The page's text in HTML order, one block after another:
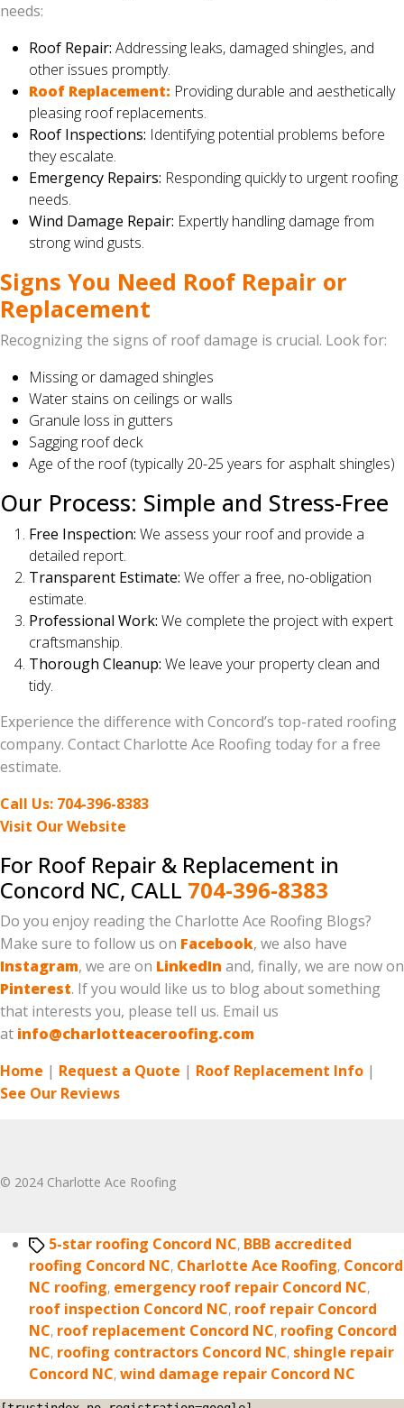
needs:
Roof Repair: Addressing leaks, damaged shingles, and
other issues promptly.
Roof Replacement: Providing durable and aesthetically
pleasing roof replacements.
Roof Inspections: Identifying potential problems before
they escalate.
Emergency Repairs: Responding quickly to urgent roofing
needs.
Wind Damage Repair: Expertly handling damage from
strong wind gusts.
Signs You Need Roof Repair or
Replacement
Recognizing the signs of roof damage is crucial. Look for:
Missing or damaged shingles
Water stains on ceilings or walls
Granule loss in gutters
Sagging roof deck
Age of the roof (typically 20-25 years for asphalt shingles)
Our Process: Simple and Stress-Free
Free Inspection: We assess your roof and provide a
detailed report.
Transparent Estimate: We offer a free, no-obligation
estimate.
Professional Work: We complete the project with expert
craftsmanship.
Thorough Cleanup: We leave your property clean and
tidy.
Experience the difference with Concord’s top-rated roofing
company. Contact Charlotte Ace Roofing today for a free
estimate.
Call Us: 704-396-8383
Visit Our Website
For Roof Repair & Replacement in
Concord NC, CALL 704-396-8383
Do you enjoy reading the Charlotte Ace Roofing Blogs?
Make sure to follow us on Facebook, we also have
Instagram, we are on LinkedIn and, finally, we are now on
Pinterest. If you would like us to blog about something
that interests you, please tell us. Email us
at info@charlotteaceroofing.com
Home | Request a Quote | Roof Replacement Info |
See Our Reviews
© 2024 Charlotte Ace Roofing
Tags5-star roofing Concord NC, BBB accredited
roofing Concord NC, Charlotte Ace Roofing, Concord
NC roofing, emergency roof repair Concord NC,
roof inspection Concord NC, roof repair Concord
NC, roof replacement Concord NC, roofing Concord
NC, roofing contractors Concord NC, shingle repair
Concord NC,wind damage repair Concord NC